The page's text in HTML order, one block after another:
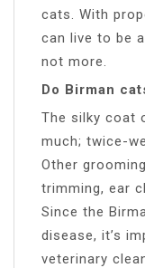
cats. With
can live to be
not more.
Do Birman
The silky coat
much; twice-
Other
trimming, ear
Since the
disease, it’s
veterinary